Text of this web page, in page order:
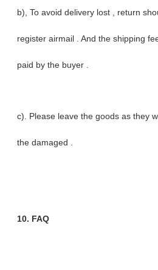
b), To avoid delivery lost , return
register airmail . And the shipping
paid by the buyer .
c). Please leave the goods as they
the damaged .
10. FAQ